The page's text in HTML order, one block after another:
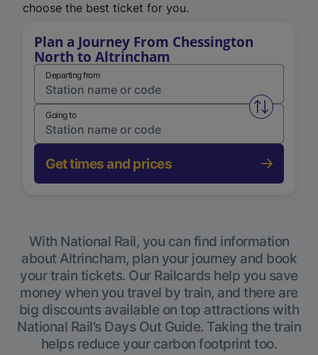
choose the best ticket for you.
Plan a Journey From Chessington
North to Altrincham
Departing from
Swap
Going to
Get times and prices
With National Rail, you can find information
about Altrincham, plan your journey and book
your train tickets. Our Railcards help you save
money when you travel by train, and there are
big discounts available on top attractions with
National Rail’s Days Out Guide. Taking the train
helps reduce your carbon footprint too.